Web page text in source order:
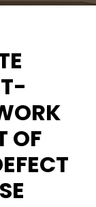
OF